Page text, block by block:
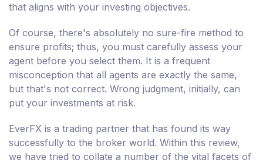
that aligns with your investing objectives.
Of course, there's absolutely no sure-fire method to
ensure profits; thus, you must carefully assess your
agent before you select them. It is a frequent
misconception that all agents are exactly the same,
but that's not correct. Wrong judgment, initially, can
put your investments at risk.
EverFX is a trading partner that has found its way
successfully to the broker world. Within this review,
we have tried to collate a number of the vital facets of